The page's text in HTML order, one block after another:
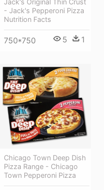
- Jack's Pepperoni Pizza
Nutrition Facts
750*750 5 1
Chicago Town Deep Dish
Pizza Range - Chicago
Town Pepperoni Pizza